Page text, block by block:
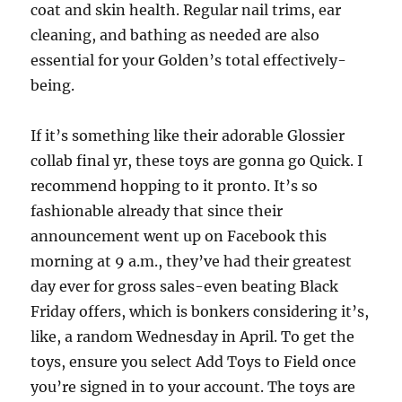
coat and skin health. Regular nail trims, ear
cleaning, and bathing as needed are also
essential for your Golden’s total effectively-
being.
If it’s something like their adorable Glossier
collab final yr, these toys are gonna go Quick. I
recommend hopping to it pronto. It’s so
fashionable already that since their
announcement went up on Facebook this
morning at 9 a.m., they’ve had their greatest
day ever for gross sales-even beating Black
Friday offers, which is bonkers considering it’s,
like, a random Wednesday in April. To get the
toys, ensure you select Add Toys to Field once
you’re signed in to your account. The toys are